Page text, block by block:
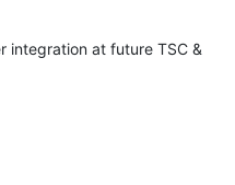
integration at future TSC &